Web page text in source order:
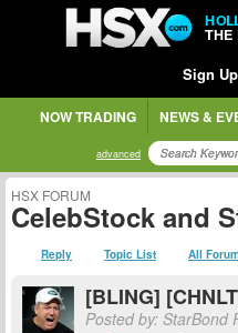
THE
Sign Up
NOW TRADING NEWS &
advanced
HSX FORUM
CelebStock and
Reply Topic List All
[BLING]
Posted by: StarBond